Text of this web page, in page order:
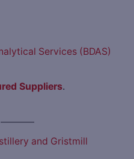
Services (BDAS)
Suppliers.
————
and Gristmill